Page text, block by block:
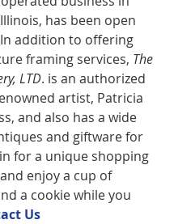
has been open
In addition to offering
framing services, The
LTD. is an authorized
artist, Patricia
and also has a wide
and giftware for
for a unique shopping
enjoy a cup of
a cookie while you
Us